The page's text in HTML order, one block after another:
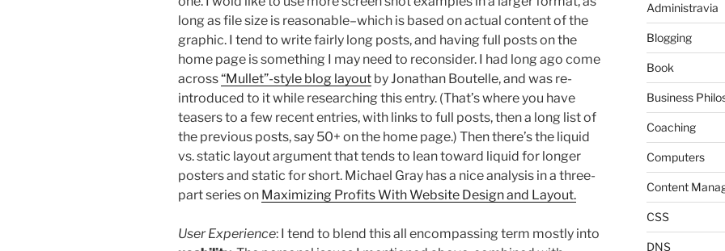
long as file size is reasonable–which is based on actual content of the
graphic. I tend to write fairly long posts, and having full posts on the
home page is something I may need to reconsider. I had long ago come
across“Mullet”-style blog layout by Jonathan Boutelle, and was re-
introduced to it while researching this entry. (That’s where you have
teasers to a few recent entries, with links to full posts, then a long list of
the previous posts, say 50+ on the home page.) Then there’s the liquid
vs. static layout argument that tends to lean toward liquid for longer
posters and static for short. Michael Gray has a nice analysis in a three-
part series on Maximizing Profits With Website Design and Layout.
User Experience: I tend to blend this all encompassing term mostly into
Administravia
Blogging
Book
Business
Coaching
Computers
Content
CSS
DNS